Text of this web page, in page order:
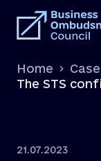
Home
The STS
21.07.2023